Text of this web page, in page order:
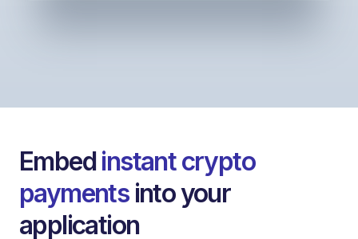
Embedinstant crypto
payments into your
application